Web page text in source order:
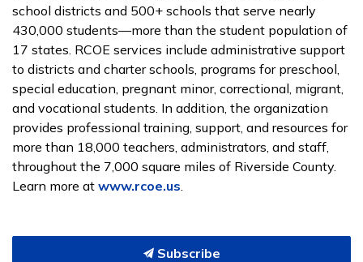
school districts and 500+ schools that serve nearly
430,000 students—more than the student population of
17 states. RCOE services include administrative support
to districts and charter schools, programs for preschool,
special education, pregnant minor, correctional, migrant,
and vocational students. In addition, the organization
provides professional training, support, and resources for
more than 18,000 teachers, administrators, and staff,
throughout the 7,000 square miles of Riverside County.
Learn more at www.rcoe.us.
Subscribe